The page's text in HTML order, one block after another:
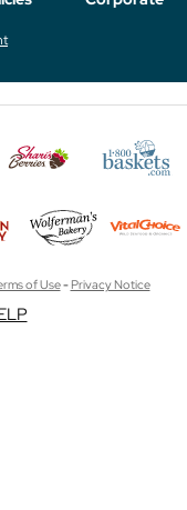
of Use-Privacy Notice